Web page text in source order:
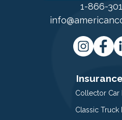
1-866-
Collector Car
Classic Truck